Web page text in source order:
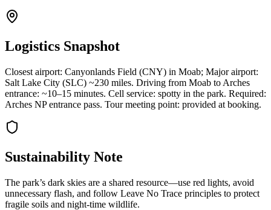
Logistics Snapshot
Closest airport: Canyonlands Field (CNY) in Moab; Major airport:
Salt Lake City (SLC) ~230 miles. Driving from Moab to Arches
entrance: ~10–15 minutes. Cell service: spotty in the park. Required:
Arches NP entrance pass. Tour meeting point: provided at booking.
Sustainability Note
The park’s dark skies are a shared resource—use red lights, avoid
unnecessary flash, and follow Leave No Trace principles to protect
fragile soils and night-time wildlife.